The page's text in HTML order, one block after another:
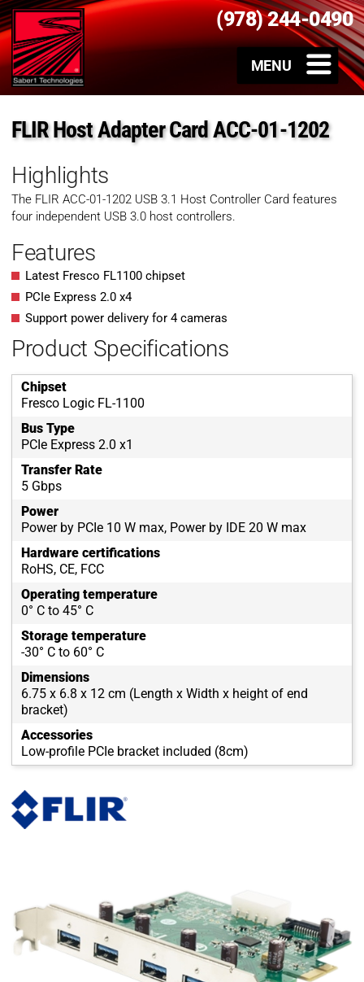
(978) 244-0490
FLIR Host Adapter Card ACC-01-1202
Highlights
The FLIR ACC-01-1202 USB 3.1 Host Controller Card features
four independent USB 3.0 host controllers.
Features
Latest Fresco FL1100 chipset
PCIe Express 2.0 x4
Support power delivery for 4 cameras
Product Specifications
Chipset
Fresco Logic FL-1100
Bus Type
PCIe Express 2.0 x1
Transfer Rate
5 Gbps
Power
Power by PCIe 10 W max, Power by IDE 20 W max
Hardware certifications
RoHS, CE, FCC
Operating temperature
0° C to 45° C
Storage temperature
-30° C to 60° C
Dimensions
6.75 x 6.8 x 12 cm (Length x Width x height of end
bracket)
Accessories
Low-profile PCIe bracket included (8cm)